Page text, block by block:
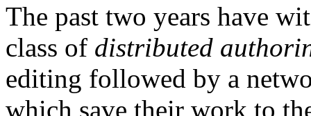
The past two years have
class of distributed
editing followed by a
which save their work to